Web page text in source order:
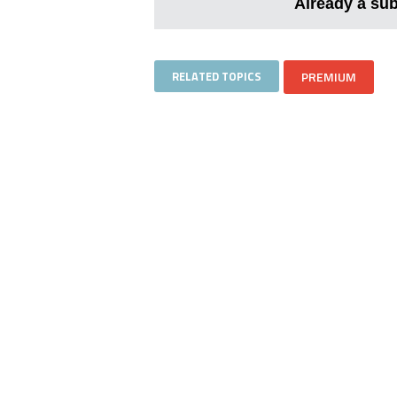
RELATED TOPICS PREMIUM